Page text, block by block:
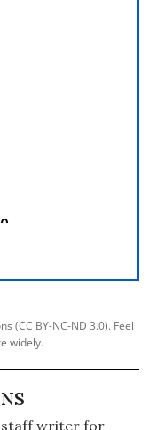
(CC BY-NC-ND 3.0). Feel
widely.
staff writer for